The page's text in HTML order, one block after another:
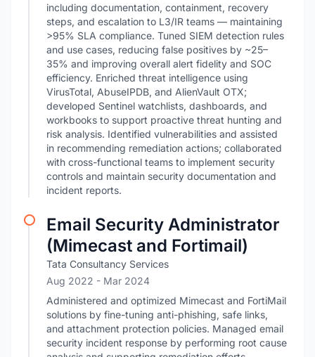
including documentation, containment, recovery
steps, and escalation to L3/IR teams — maintaining
>95% SLA compliance. Tuned SIEM detection rules
and use cases, reducing false positives by ~25–
35% and improving overall alert fidelity and SOC
efficiency. Enriched threat intelligence using
VirusTotal, AbuseIPDB, and AlienVault OTX;
developed Sentinel watchlists, dashboards, and
workbooks to support proactive threat hunting and
risk analysis. Identified vulnerabilities and assisted
in recommending remediation actions; collaborated
with cross-functional teams to implement security
controls and maintain security documentation and
incident reports.
Email Security Administrator
(Mimecast and Fortimail)
Tata Consultancy Services
Aug 2022 - Mar 2024
Administered and optimized Mimecast and FortiMail
solutions by fine-tuning anti-phishing, safe links,
and attachment protection policies. Managed email
security incident response by performing root cause